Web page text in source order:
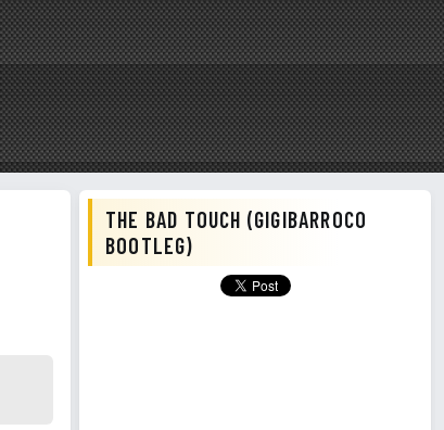
THE BAD TOUCH (GIGIBARROCO
BOOTLEG)